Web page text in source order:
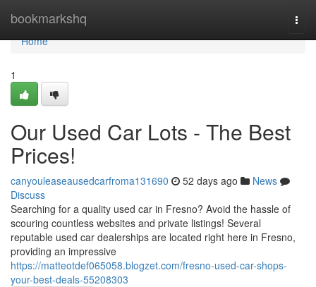
bookmarkshq
Home
Home
1
Our Used Car Lots - The Best
Prices!
canyouleaseausedcarfroma131690 52 days ago
News
Discuss
Searching for a quality used car in Fresno? Avoid the hassle of
scouring countless websites and private listings! Several
reputable used car dealerships are located right here in Fresno,
providing an impressive
https://matteotdef065058.blogzet.com/fresno-used-car-shops-
your-best-deals-55208303